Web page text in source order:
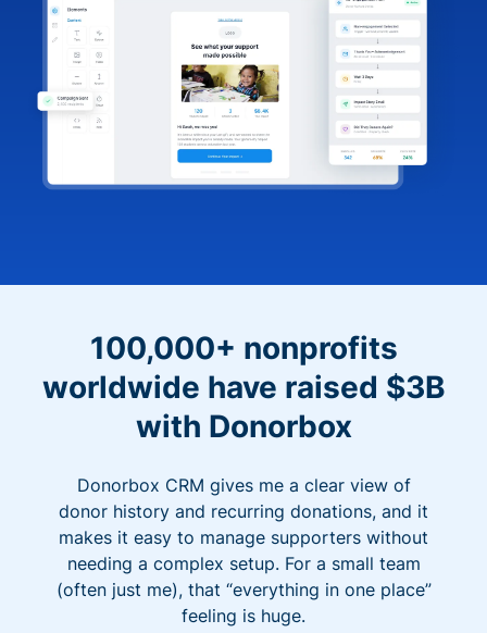
100,000+ nonprofits
worldwide have raised $3B
with Donorbox
Donorbox CRM gives me a clear view of
donor history and recurring donations, and it
makes it easy to manage supporters without
needing a complex setup. For a small team
(often just me), that “everything in one place”
feeling is huge.